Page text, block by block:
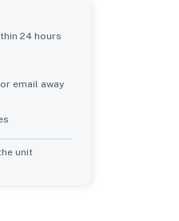
24 hours
email away
unit